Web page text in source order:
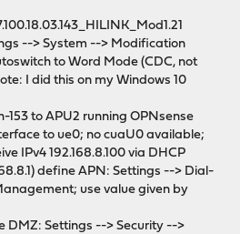
--> System --> Modification
to Word Mode (CDC, not
I did this on my Windows 10
153 to APU2 running OPNsense
to ue0; no cuaU0 available;
IPv4 192.168.8.100 via DHCP
define APN: Settings --> Dial-
use value given by
DMZ: Settings --> Security -->